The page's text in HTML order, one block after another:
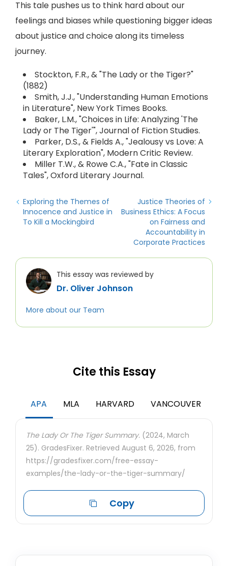
This tale pushes us to think hard about our
feelings and biases while questioning bigger ideas
about justice and choice along its timeless
journey.
Stockton, F.R., & "The Lady or the Tiger?"
(1882)
Smith, J.J., "Understanding Human Emotions
in Literature", New York Times Books.
Baker, L.M., "Choices in Life: Analyzing 'The
Lady or The Tiger'", Journal of Fiction Studies.
Parker, D.S., & Fields A., "Jealousy vs Love: A
Literary Exploration", Modern Critic Review.
Miller T.W., & Rowe C.A., "Fate in Classic
Tales", Oxford Literary Journal.
Exploring the Themes of
Innocence and Justice in
To Kill a Mockingbird
Justice Theories of
Business Ethics: A Focus
on Fairness and
Accountability in
Corporate Practices
This essay was reviewed by
Dr. Oliver Johnson
More about our Team
Cite this Essay
APA MLA HARVARD VANCOUVER
The Lady Or The Tiger Summary. (2024, March
25). GradesFixer. Retrieved August 6, 2026, from
https://gradesfixer.com/free-essay-
examples/the-lady-or-the-tiger-summary/
Copy